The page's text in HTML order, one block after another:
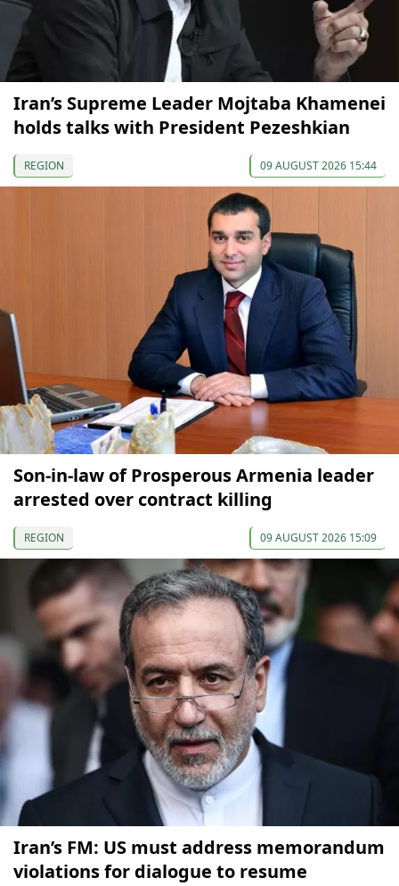
Iran’s Supreme Leader Mojtaba Khamenei
holds talks with President Pezeshkian
REGION 09 AUGUST 2026 15:44
Son-in-law of Prosperous Armenia leader
arrested over contract killing
REGION 09 AUGUST 2026 15:09
Iran’s FM: US must address memorandum
violations for dialogue to resume